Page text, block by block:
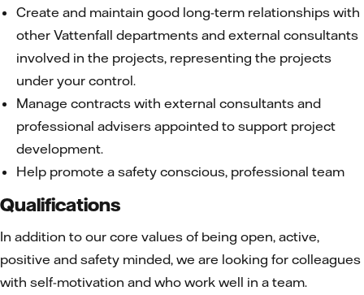
Create and maintain good long-term relationships with
other Vattenfall departments and external consultants
involved in the projects, representing the projects
under your control.
Manage contracts with external consultants and
professional advisers appointed to support project
development.
Help promote a safety conscious, professional team
Qualifications
In addition to our core values of being open, active,
positive and safety minded, we are looking for colleagues
with self-motivation and who work well in a team.